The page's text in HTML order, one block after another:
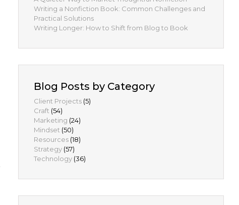
Writing a Nonfiction Book: Common Challenges and
Practical Solutions
Writing Longer: How to Shift from Blog to Book
Blog Posts by Category
Client Projects (5)
Craft (54)
Marketing (24)
Mindset (50)
Resources (18)
Strategy (57)
Technology (36)